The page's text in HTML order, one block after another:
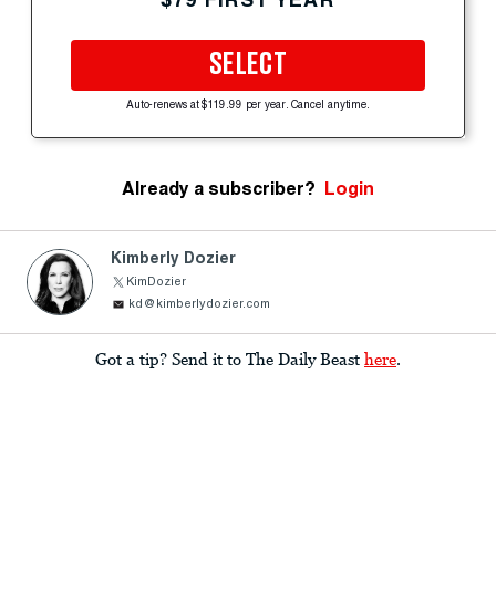
SELECT
Auto-renews at $119.99 per year. Cancel anytime.
Already a subscriber? Login
Kimberly Dozier
KimDozier
kd@kimberlydozier.com
Got a tip? Send it to The Daily Beast here.